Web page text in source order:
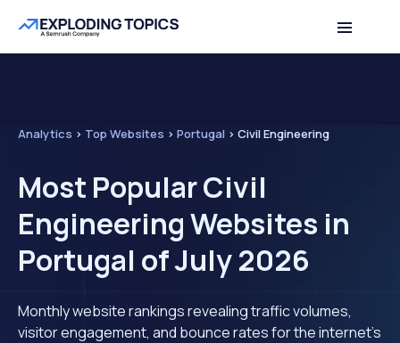
Analytics > Top Websites > Portugal > Civil Engineering
Most Popular Civil
Engineering Websites in
Portugal of July 2026
Monthly website rankings revealing traffic volumes,
visitor engagement, and bounce rates for the internet's